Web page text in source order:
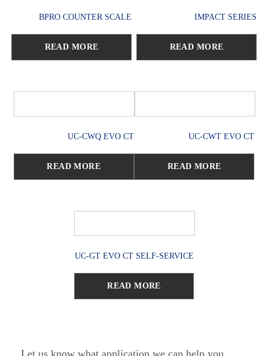
BPRO COUNTER SCALE
READ MORE
IMPACT SERIES
READ MORE
UC-CWQ EVO CT
READ MORE
UC-CWT EVO CT
READ MORE
UC-GT EVO CT SELF-SERVICE
READ MORE
Let us know what application we can help you